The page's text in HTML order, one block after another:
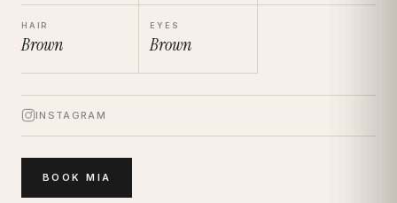
HAIR
Brown
EYES
Brown
INSTAGRAM
BOOKMIA